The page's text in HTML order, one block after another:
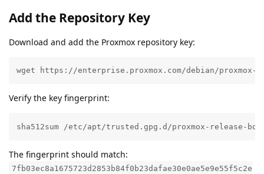
Add the Repository Key
Download and add the Proxmox repository key:
wget https://enterprise.proxmox.com/debian/proxmox-
Verify the key fingerprint:
sha512sum /etc/apt/trusted.gpg.d/proxmox-release-
The fingerprint should match:
7fb03ec8a1675723d2853b84f0b23dafae30e0ae5e9e55f5c2e